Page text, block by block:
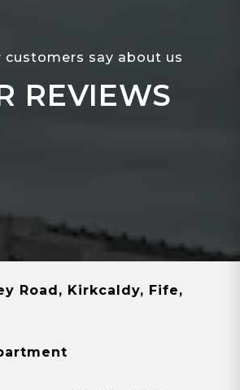
customers say about us
REVIEWS
Road, Kirkcaldy, Fife,